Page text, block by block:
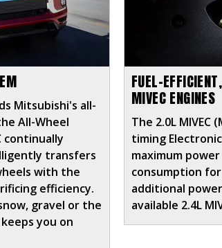
Mitsubishi's all-
All-Wheel
continually
transfers
with the
efficiency.
gravel or the
you on
FUEL-
MIVEC ENGINES
The 2.0L
timing
maximum
consumption
additional
available 2.4L